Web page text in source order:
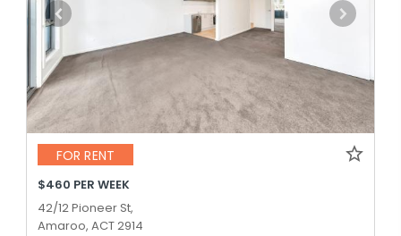
FOR RENT
$460 PER WEEK
42/12 Pioneer St,
Amaroo, ACT 2914